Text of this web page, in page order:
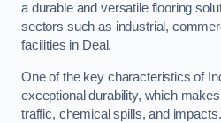
a durable and versatile flooring
sectors such as industrial,
facilities in Deal.
One of the key characteristics of
exceptional durability, which
traffic, chemical spills, and